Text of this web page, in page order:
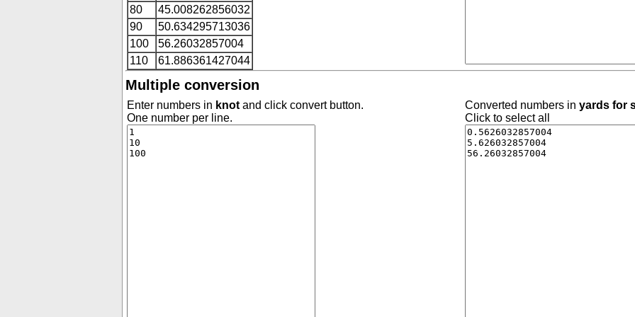
80
45.008262856032
90
50.634295713036
100
56.26032857004
110
61.886361427044
Multiple conversion
Enter numbers in knot and click convert button.
One number per line.
Converted numbers inyards for
Click to select all